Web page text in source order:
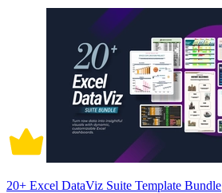
20+ Excel DataViz Suite Template Bundle